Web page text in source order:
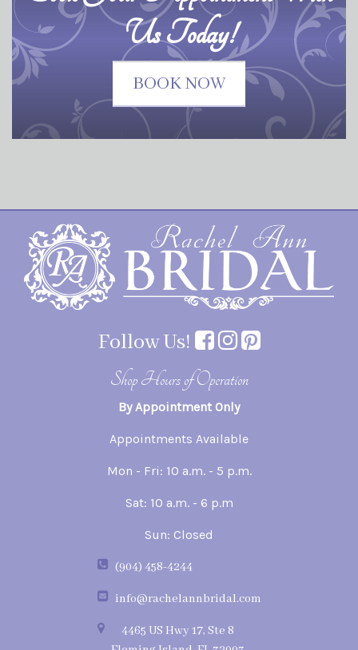
Us Today!
BOOK NOW
Follow Us!
Shop Hours of Operation
By Appointment Only
Appointments Available
Mon - Fri: 10 a.m. - 5 p.m.
Sat: 10 a.m. - 6 p.m
Sun: Closed
(904) 458-4244
info@rachelannbridal.com
4465 US Hwy 17, Ste 8